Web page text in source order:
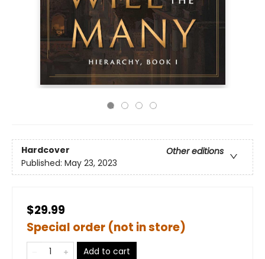
Hardcover
Other editions
Published: May 23, 2023
$29.99
Special order (not in store)
Add to cart